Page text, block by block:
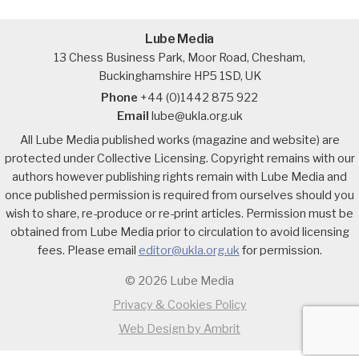
Lube Media
13 Chess Business Park, Moor Road, Chesham,
Buckinghamshire HP5 1SD, UK
Phone +44 (0)1442 875 922
Email lube@ukla.org.uk
All Lube Media published works (magazine and website) are
protected under Collective Licensing. Copyright remains with our
authors however publishing rights remain with Lube Media and
once published permission is required from ourselves should you
wish to share, re-produce or re-print articles. Permission must be
obtained from Lube Media prior to circulation to avoid licensing
fees. Please email editor@ukla.org.ukfor permission.
© 2026 Lube Media
Privacy & Cookies Policy
Web Design by Ambrit